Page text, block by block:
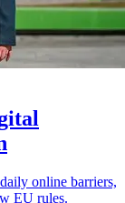
online barriers,
EU rules.